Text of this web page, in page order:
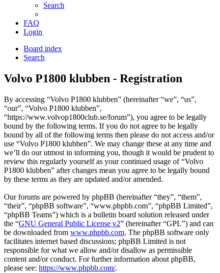
Search
FAQ
Login
Board index
Search
Volvo P1800 klubben - Registration
By accessing “Volvo P1800 klubben” (hereinafter “we”, “us”,
“our”, “Volvo P1800 klubben”,
“https://www.volvop1800club.se/forum”), you agree to be legally
bound by the following terms. If you do not agree to be legally
bound by all of the following terms then please do not access and/or
use “Volvo P1800 klubben”. We may change these at any time and
we’ll do our utmost in informing you, though it would be prudent to
review this regularly yourself as your continued usage of “Volvo
P1800 klubben” after changes mean you agree to be legally bound
by these terms as they are updated and/or amended.
Our forums are powered by phpBB (hereinafter “they”, “them”,
“their”, “phpBB software”, “www.phpbb.com”, “phpBB Limited”,
“phpBB Teams”) which is a bulletin board solution released under
the “GNU General Public License v2” (hereinafter “GPL”) and can
be downloaded from www.phpbb.com. The phpBB software only
facilitates internet based discussions; phpBB Limited is not
responsible for what we allow and/or disallow as permissible
content and/or conduct. For further information about phpBB,
please see: https://www.phpbb.com/.